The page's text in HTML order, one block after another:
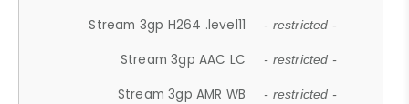
Stream 3gp H264 .level11 - restricted -
Stream 3gp AAC LC - restricted -
Stream 3gp AMR WB - restricted -